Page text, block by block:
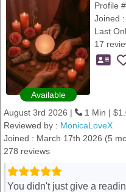
Available
Profile
Joined
Last
17
August 3rd 2026 |
1 Min |
Reviewed by : MonicaLoveX
Joined : March 17th 2026 (5
278 reviews
You didn't just give a